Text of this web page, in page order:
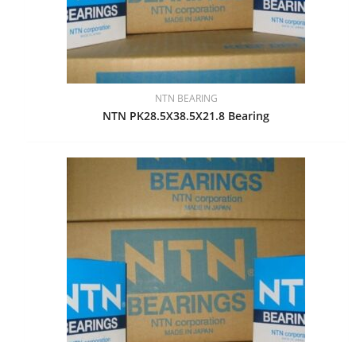
NTN BEARING
NTN PK28.5X38.5X21.8 Bearing